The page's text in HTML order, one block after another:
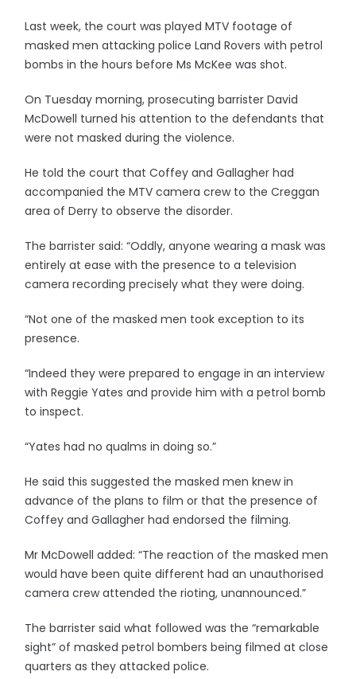
Last week, the court was played MTV footage of
masked men attacking police Land Rovers with petrol
bombs in the hours before Ms McKee was shot.
On Tuesday morning, prosecuting barrister David
McDowell turned his attention to the defendants that
were not masked during the violence.
He told the court that Coffey and Gallagher had
accompanied the MTV camera crew to the Creggan
area of Derry to observe the disorder.
The barrister said: “Oddly, anyone wearing a mask was
entirely at ease with the presence to a television
camera recording precisely what they were doing.
“Not one of the masked men took exception to its
presence.
“Indeed they were prepared to engage in an interview
with Reggie Yates and provide him with a petrol bomb
to inspect.
“Yates had no qualms in doing so.”
He said this suggested the masked men knew in
advance of the plans to film or that the presence of
Coffey and Gallagher had endorsed the filming.
Mr McDowell added: “The reaction of the masked men
would have been quite different had an unauthorised
camera crew attended the rioting, unannounced.”
The barrister said what followed was the “remarkable
sight” of masked petrol bombers being filmed at close
quarters as they attacked police.